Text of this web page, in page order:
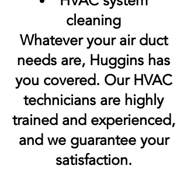
cleaning
Whatever your air duct
needs are, Huggins has
you covered. Our HVAC
technicians are highly
trained and experienced,
and we guarantee your
satisfaction.